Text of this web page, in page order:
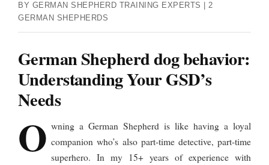
BY GERMAN SHEPHERD TRAINING EXPERTS | 2
GERMAN SHEPHERDS
German Shepherd dog behavior:
Understanding Your GSD’s
Needs
O wning a German Shepherd is like having a loyal
companion who’s also part-time detective, part-time
superhero. In my 15+ years of experience with